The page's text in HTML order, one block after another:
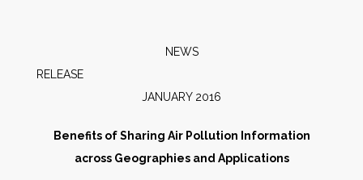
People
NEWS
JANUARY 2016
Benefits of Sharing Air Pollution Information
across Geographies and Applications